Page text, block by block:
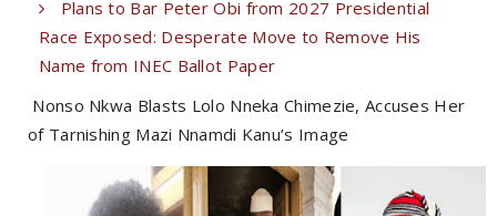
Plans to Bar Peter Obi from 2027 Presidential
Race Exposed: Desperate Move to Remove His
Name from INEC Ballot Paper
Nonso Nkwa Blasts Lolo Nneka Chimezie, Accuses Her
of Tarnishing Mazi Nnamdi Kanu’s Image